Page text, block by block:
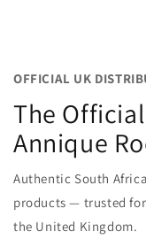
OFFICIAL UK
The
Annique
Authentic South
products — trusted
the United Kingdom.